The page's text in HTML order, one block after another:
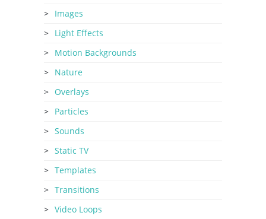
Images
Light Effects
Motion Backgrounds
Nature
Overlays
Particles
Sounds
Static TV
Templates
Transitions
Video Loops